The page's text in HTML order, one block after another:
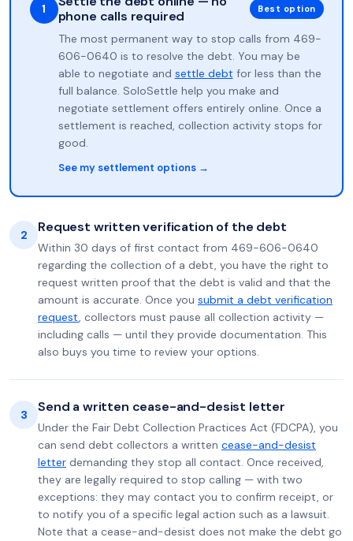
1
phone calls required
Best option
The most permanent way to stop calls from 469-
606-0640 is to resolve the debt. You may be
able to negotiate and settle debt for less than the
full balance. SoloSettle help you make and
negotiate settlement offers entirely online. Once a
settlement is reached, collection activity stops for
good.
See my settlement options →
2 Request written verification of the debt
Within 30 days of first contact from 469-606-0640
regarding the collection of a debt, you have the right to
request written proof that the debt is valid and that the
amount is accurate. Once you submit a debt verification
request, collectors must pause all collection activity —
including calls — until they provide documentation. This
also buys you time to review your options.
3 Send a written cease-and-desist letter
Under the Fair Debt Collection Practices Act (FDCPA), you
can send debt collectors a written cease-and-desist
letter demanding they stop all contact. Once received,
they are legally required to stop calling — with two
exceptions: they may contact you to confirm receipt, or
to notify you of a specific legal action such as a lawsuit.
Note that a cease-and-desist does not make the debt go